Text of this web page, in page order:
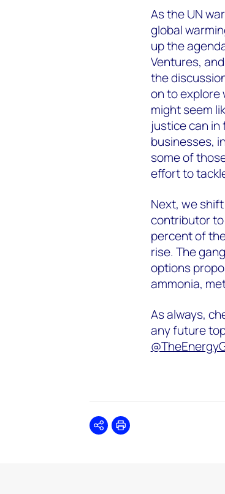
As the UN
global
up the
Ventures,
the
on to explore
might seem
justice can
businesses,
some of
effort to
Next, we
contributor
percent of
rise. The
options
ammonia,
As always,
any future
SharePrint